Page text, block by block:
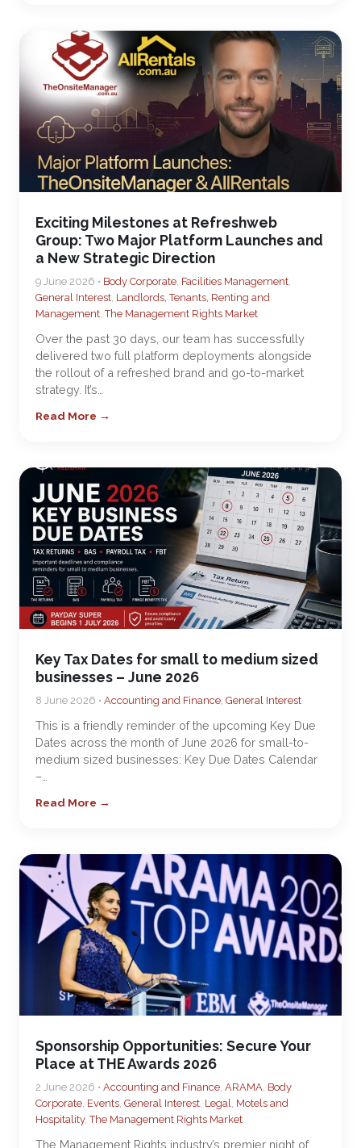
Exciting Milestones at Refreshweb
Group: Two Major Platform Launches and
a New Strategic Direction
9 June 2026 • Body Corporate, Facilities Management,
General Interest, Landlords, Tenants, Renting and
Management,The Management Rights Market
Over the past 30 days, our team has successfully
delivered two full platform deployments alongside
the rollout of a refreshed brand and go-to-market
strategy. It’s…
Read More →
Key Tax Dates for small to medium sized
businesses – June 2026
8 June 2026 • Accounting and Finance, General Interest
This is a friendly reminder of the upcoming Key Due
Dates across the month of June 2026 for small-to-
medium sized businesses: Key Due Dates Calendar
–…
Read More →
Sponsorship Opportunities: Secure Your
Place at THE Awards 2026
2 June 2026 • Accounting and Finance, ARAMA, Body
Corporate, Events, General Interest, Legal, Motels and
Hospitality,The Management Rights Market
The Management Rights industry’s premier night of